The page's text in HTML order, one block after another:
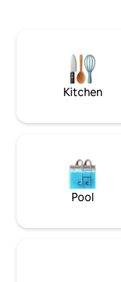
sleep another
paradise awaits you....
Kitchen
Pool